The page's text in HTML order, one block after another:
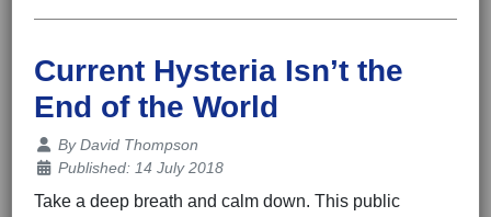
Current Hysteria Isn’t the
End of the World
Details
ByDavid Thompson
Published: 14 July 2018
Take a deep breath and calm down. This public